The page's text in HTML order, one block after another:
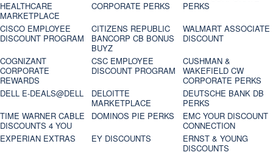
HEALTHCARE
MARKETPLACE
CORPORATE PERKS
PERKS
CISCO EMPLOYEE
DISCOUNT PROGRAM
CITIZENS REPUBLIC
BANCORP CB BONUS
BUYZ
WALMART ASSOCIATE
DISCOUNT
COGNIZANT
CORPORATE
REWARDS
CSC EMPLOYEE
DISCOUNT PROGRAM
CUSHMAN &
WAKEFIELD CW
CORPORATE PERKS
DELL E-DEALS@DELL
DELOITTE
MARKETPLACE
DEUTSCHE BANK DB
PERKS
TIME WARNER CABLE
DISCOUNTS 4 YOU
DOMINOS PIE PERKS
EMC YOUR DISCOUNT
CONNECTION
EXPERIAN EXTRAS
EY DISCOUNTS
ERNST & YOUNG
DISCOUNTS